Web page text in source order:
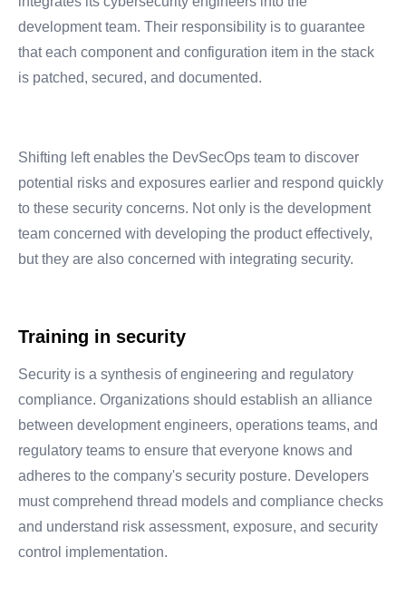
development team. Their responsibility is to guarantee
that each component and configuration item in the stack
is patched, secured, and documented.
Shifting left enables the DevSecOps team to discover
potential risks and exposures earlier and respond quickly
to these security concerns. Not only is the development
team concerned with developing the product effectively,
but they are also concerned with integrating security.
Training in security
Security is a synthesis of engineering and regulatory
compliance. Organizations should establish an alliance
between development engineers, operations teams, and
regulatory teams to ensure that everyone knows and
adheres to the company's security posture. Developers
must comprehend thread models and compliance checks
and understand risk assessment, exposure, and security
control implementation.